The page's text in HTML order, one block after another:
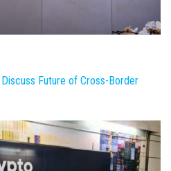
Future of Cross-Border